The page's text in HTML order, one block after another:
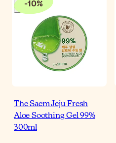
-10%
The Saem Jeju Fresh
Aloe Soothing Gel 99%
300ml